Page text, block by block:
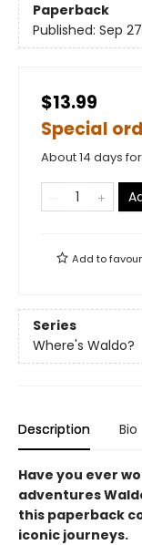
Paperback
Published: Sep
$13.99
Special
About 14 days
Add to
Series
Where's Waldo?
Description Bio
Have you ever
adventures
this paperback
iconic journeys.